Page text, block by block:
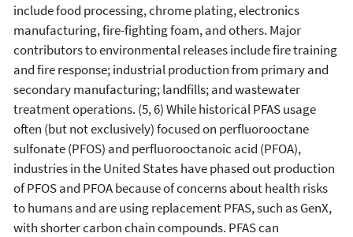
include food processing, chrome plating, electronics
manufacturing, fire-fighting foam, and others. Major
contributors to environmental releases include fire training
and fire response; industrial production from primary and
secondary manufacturing; landfills; and wastewater
treatment operations. (5, 6) While historical PFAS usage
often (but not exclusively) focused on perfluorooctane
sulfonate (PFOS) and perfluorooctanoic acid (PFOA),
industries in the United States have phased out production
of PFOS and PFOA because of concerns about health risks
to humans and are using replacement PFAS, such as GenX,
with shorter carbon chain compounds. PFAS can